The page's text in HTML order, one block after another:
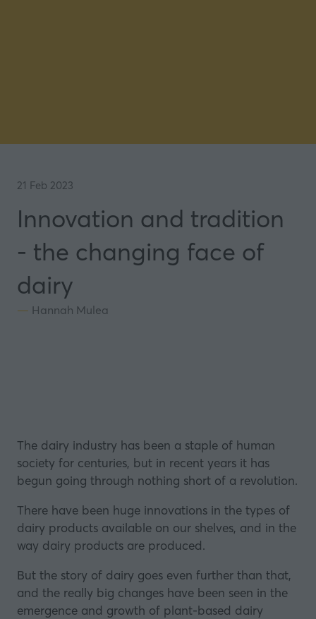
21 Feb 2023
Innovation and tradition
- the changing face of
dairy
Hannah Mulea
The dairy industry has been a staple of human
society for centuries, but in recent years it has
begun going through nothing short of a revolution.
There have been huge innovations in the types of
dairy products available on our shelves, and in the
way dairy products are produced.
But the story of dairy goes even further than that,
and the really big changes have been seen in the
emergence and growth of plant-based dairy